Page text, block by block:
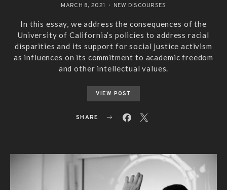
MARCH 8, 2021 NEW DISCOURSES
In this essay, we address the consequences of the
University of California’s policies to address racial
disparities and its support for social justice activism
as influences on its commitment to academic freedom
and other intellectual values.
VIEW POST
SHARE